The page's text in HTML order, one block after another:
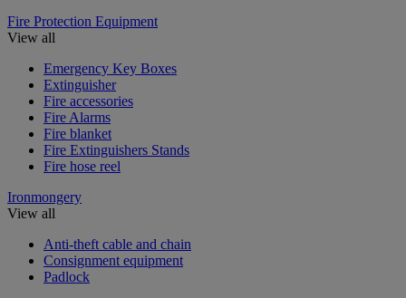
Fire Protection Equipment
View all
Emergency Key Boxes
Extinguisher
Fire accessories
Fire Alarms
Fire blanket
Fire Extinguishers Stands
Fire hose reel
Ironmongery
View all
Anti-theft cable and chain
Consignment equipment
Padlock